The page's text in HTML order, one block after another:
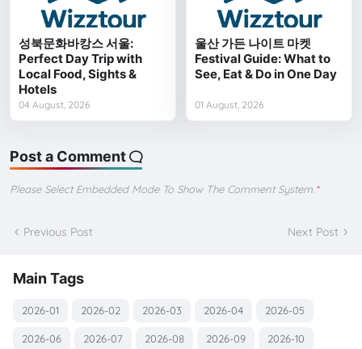
성북문화바캉스 서울:
Perfect Day Trip with
Local Food, Sights &
Hotels
04 August, 2026
울산 가든 나이트 마켓
Festival Guide: What to
See, Eat & Do in One Day
01 August, 2026
Post a Comment
Please Select Embedded Mode To Show The Comment System. *
Previous Post Next Post
Main Tags
2026-01 2026-02 2026-03 2026-04 2026-05
2026-06 2026-07 2026-08 2026-09 2026-10